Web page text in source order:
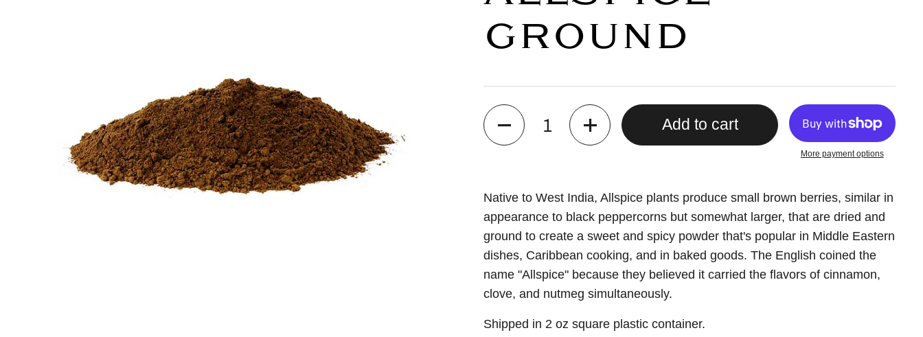
GROUND
Quantity
Add to cart
More payment options
Native to West India, Allspice plants produce small brown berries, similar in
appearance to black peppercorns but somewhat larger, that are dried and
ground to create a sweet and spicy powder that's popular in Middle Eastern
dishes, Caribbean cooking, and in baked goods. The English coined the
name "Allspice" because they believed it carried the flavors of cinnamon,
clove, and nutmeg simultaneously.
Shipped in 2 oz square plastic container.